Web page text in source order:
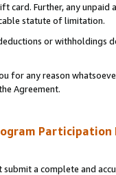
card. Further, any
statute of limitation.
or
for any reason
Agreement.
Participation
a complete and